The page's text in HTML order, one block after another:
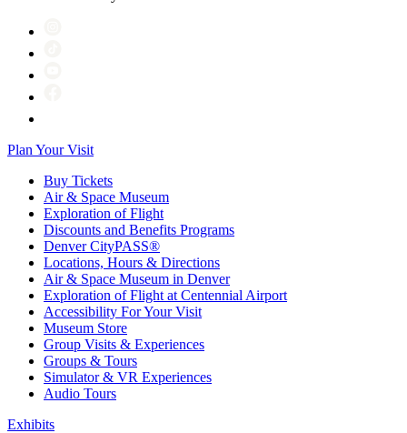
Plan Your Visit
Buy Tickets
Air & Space Museum
Exploration of Flight
Discounts and Benefits Programs
Denver CityPASS®
Locations, Hours & Directions
Air & Space Museum in Denver
Exploration of Flight at Centennial Airport
Accessibility For Your Visit
Museum Store
Group Visits & Experiences
Groups & Tours
Simulator & VR Experiences
Audio Tours
Exhibits